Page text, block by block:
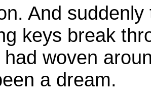
And
keys break
had woven
a dream.